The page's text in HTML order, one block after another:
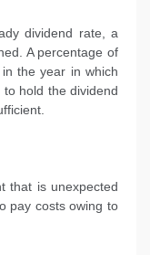
dividend rate, a
A percentage of
the year in which
hold the dividend
that is unexpected
pay costs owing to